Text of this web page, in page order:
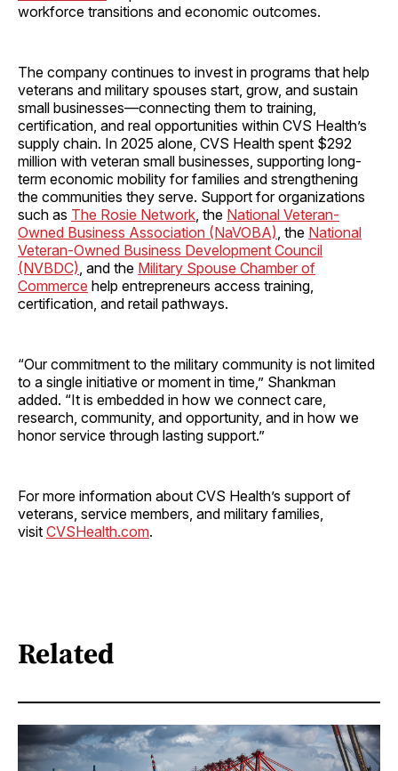
workforce transitions and economic outcomes.
The company continues to invest in programs that help
veterans and military spouses start, grow, and sustain
small businesses—connecting them to training,
certification, and real opportunities within CVS Health’s
supply chain. In 2025 alone, CVS Health spent $292
million with veteran small businesses, supporting long-
term economic mobility for families and strengthening
the communities they serve. Support for organizations
such as The Rosie Network, the National Veteran-
Owned Business Association (NaVOBA), the National
Veteran-Owned Business Development Council
(NVBDC), and the Military Spouse Chamber of
Commerce help entrepreneurs access training,
certification, and retail pathways.
“Our commitment to the military community is not limited
to a single initiative or moment in time,” Shankman
added. “It is embedded in how we connect care,
research, community, and opportunity, and in how we
honor service through lasting support.”
For more information about CVS Health’s support of
veterans, service members, and military families,
visit CVSHealth.com.
Related